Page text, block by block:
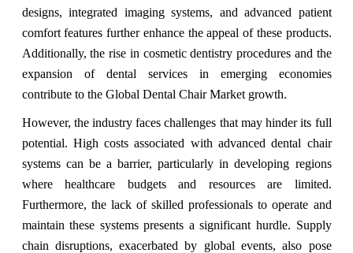
designs, integrated imaging systems, and advanced patient
comfort features further enhance the appeal of these products.
Additionally, the rise in cosmetic dentistry procedures and the
expansion of dental services in emerging economies
contribute to the Global Dental Chair Market growth.
However, the industry faces challenges that may hinder its full
potential. High costs associated with advanced dental chair
systems can be a barrier, particularly in developing regions
where healthcare budgets and resources are limited.
Furthermore, the lack of skilled professionals to operate and
maintain these systems presents a significant hurdle. Supply
chain disruptions, exacerbated by global events, also pose